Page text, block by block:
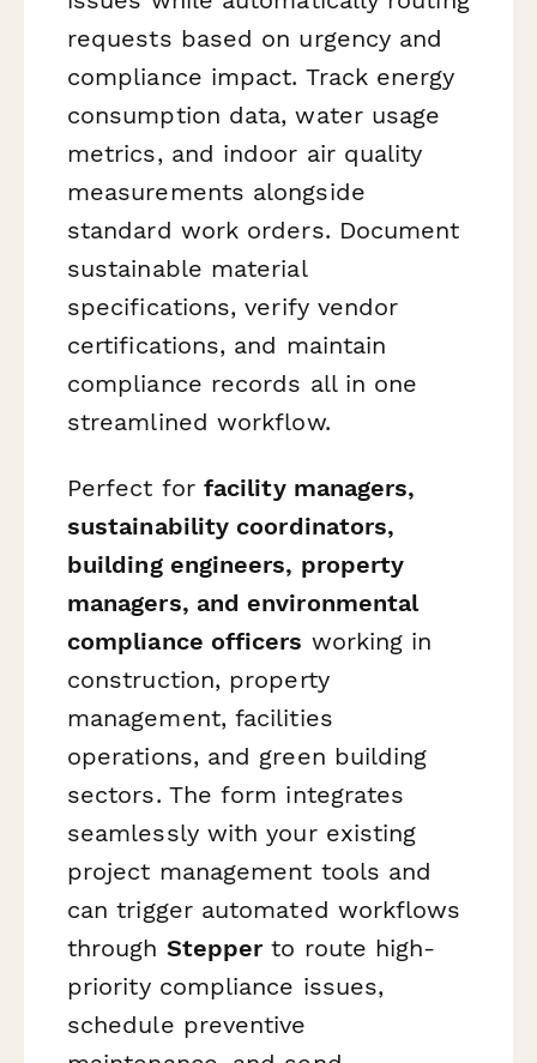
requests based on urgency and
compliance impact. Track energy
consumption data, water usage
metrics, and indoor air quality
measurements alongside
standard work orders. Document
sustainable material
specifications, verify vendor
certifications, and maintain
compliance records all in one
streamlined workflow.
Perfect for facility managers,
sustainability coordinators,
building engineers, property
managers, and environmental
compliance officers working in
construction, property
management, facilities
operations, and green building
sectors. The form integrates
seamlessly with your existing
project management tools and
can trigger automated workflows
through Stepperto route high-
priority compliance issues,
schedule preventive